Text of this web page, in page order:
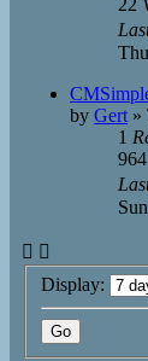
22
by Gert »
1
964
Display: